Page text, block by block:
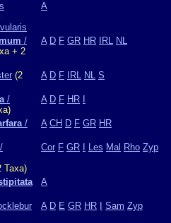
A
/
+ 2
A D F GR HR IRL NL
(2
A D F IRL NL S
/
A D F HR
/
A CH D F GR HR
/
Taxa)
Cor F GR Les Mal Rho Zyp
A
A D E GR HR Sam Zyp